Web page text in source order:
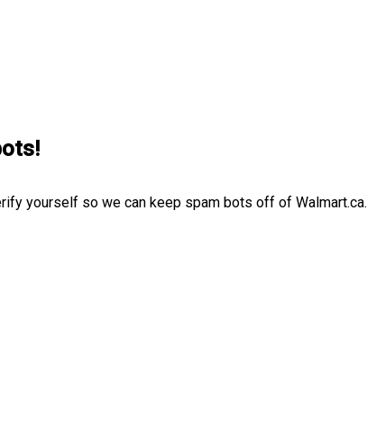
yourself so we can keep spam bots off of Walmart.ca.